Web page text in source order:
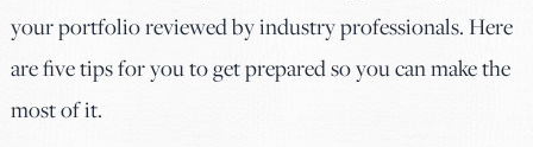
your portfolio reviewed by industry professionals. Here
are five tips for you to get prepared so you can make the
most of it.